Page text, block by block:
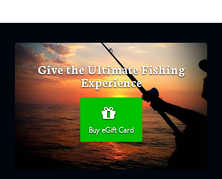
Give the Ultimate Fishing
Experience
Buy eGift Card